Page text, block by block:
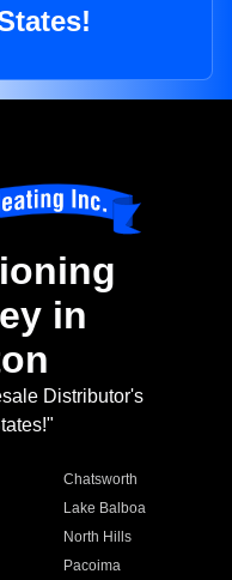
in
Distributor's
Chatsworth
Lake Balboa
North Hills
Pacoima